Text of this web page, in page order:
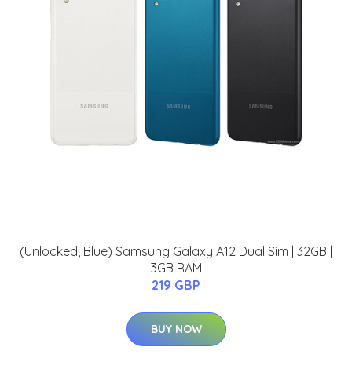
(Unlocked, Blue) Samsung Galaxy A12 Dual Sim | 32GB |
3GB RAM
219 GBP
BUY NOW